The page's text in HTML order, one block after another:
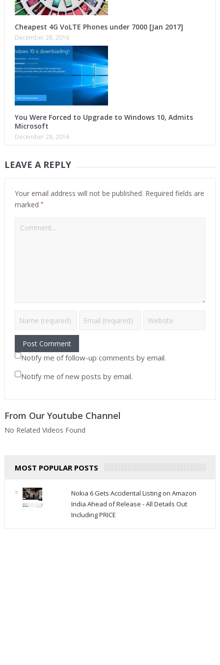
Cheapest 4G VoLTE Phones under 7000 [Jan 2017]
December 28, 2016
You Were Forced to Upgrade to Windows 10, Admits
Microsoft
December 28, 2016
LEAVE A REPLY
Your email address will not be published. Required fields are
marked *
Notify me of follow-up comments by email.
Notify me of new posts by email.
From Our Youtube Channel
No Related Videos Found
MOST POPULAR POSTS
Nokia 6 Gets Accidental Listing on Amazon
India Ahead of Release - All Details Out
Including PRICE